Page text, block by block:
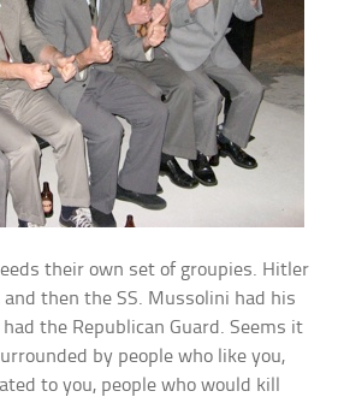
their own set of groupies. Hitler
then the SS. Mussolini had his
the Republican Guard. Seems it
by people who like you,
to you, people who would kill